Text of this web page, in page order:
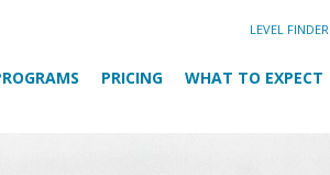
LEVEL FINDER
PRICING WHAT TO EXPECT